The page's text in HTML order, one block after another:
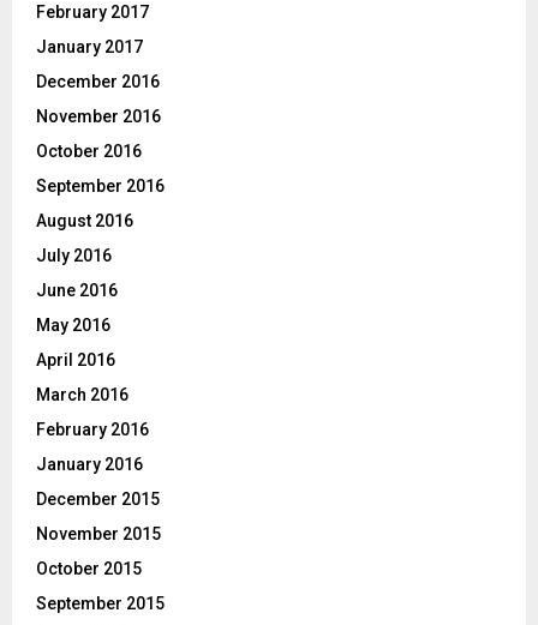
February 2017
January 2017
December 2016
November 2016
October 2016
September 2016
August 2016
July 2016
June 2016
May 2016
April 2016
March 2016
February 2016
January 2016
December 2015
November 2015
October 2015
September 2015